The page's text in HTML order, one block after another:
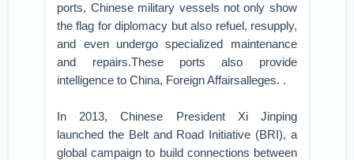
ports, Chinese military vessels not only show
the flag for diplomacy but also refuel, resupply,
and even undergo specialized maintenance
and repairs.These ports also provide
intelligence to China, Foreign Affairsalleges. .
In 2013, Chinese President Xi Jinping
launched the Belt and Road Initiative (BRI), a
global campaign to build connections between